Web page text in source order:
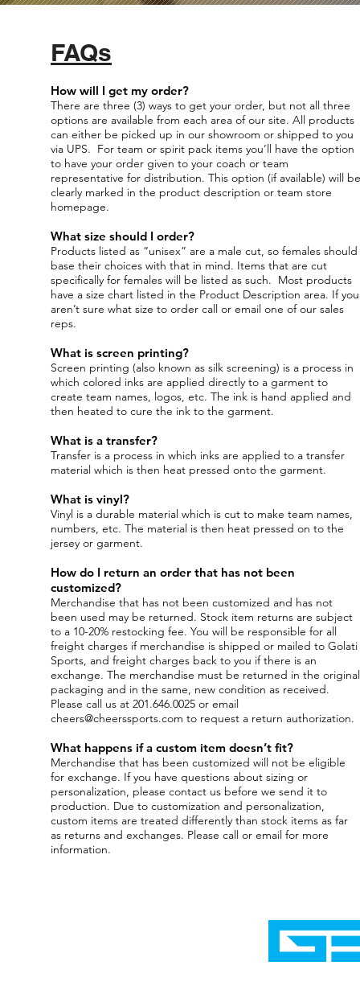
FAQs
How will I get my order?
There are three (3) ways to get your order, but not all three
options are available from each area of our site. All products
can either be picked up in our showroom or shipped to you
via UPS. For team or spirit pack items you’ll have the option
to have your order given to your coach or team
representative for distribution. This option (if available) will be
clearly marked in the product description or team store
homepage.
What size should I order?
Products listed as “unisex” are a male cut, so females should
base their choices with that in mind. Items that are cut
specifically for females will be listed as such. Most products
have a size chart listed in the Product Description area. If you
aren’t sure what size to order call or email one of our sales
reps.
What is screen printing?
Screen printing (also known as silk screening) is a process in
which colored inks are applied directly to a garment to
create team names, logos, etc. The ink is hand applied and
then heated to cure the ink to the garment.
What is a transfer?
Transfer is a process in which inks are applied to a transfer
material which is then heat pressed onto the garment.
What is vinyl?
Vinyl is a durable material which is cut to make team names,
numbers, etc. The material is then heat pressed on to the
jersey or garment.
How do I return an order that has not been
customized?
Merchandise that has not been customized and has not
been used may be returned. Stock item returns are subject
to a 10-20% restocking fee. You will be responsible for all
freight charges if merchandise is shipped or mailed to Golati
Sports, and freight charges back to you if there is an
exchange. The merchandise must be returned in the original
packaging and in the same, new condition as received.
Please call us at 201.646.0025 or email
cheers@cheerssports.com to request a return authorization.
What happens if a custom item doesn’t fit?
Merchandise that has been customized will not be eligible
for exchange. If you have questions about sizing or
personalization, please contact us before we send it to
production. Due to customization and personalization,
custom items are treated differently than stock items as far
as returns and exchanges. Please call or email for more
information.